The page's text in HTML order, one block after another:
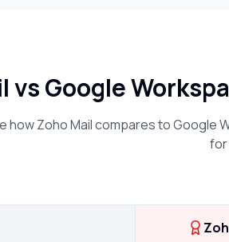
vs Google
how Zoho Mail compares to Google
for